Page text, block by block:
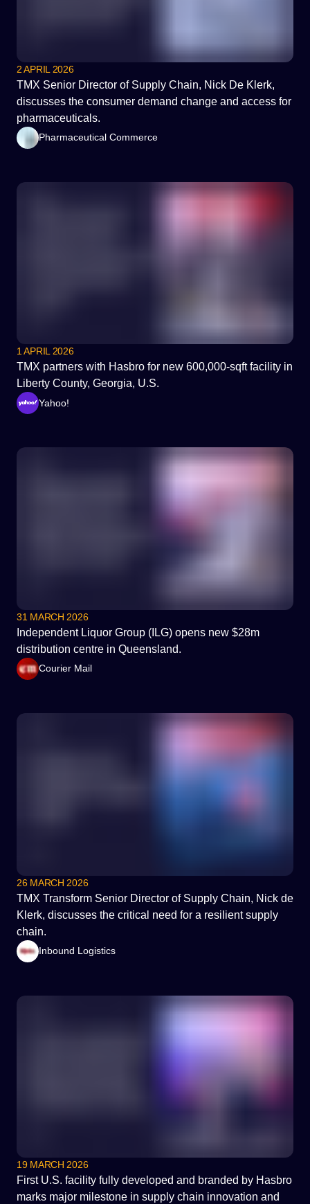
2 APRIL 2026
TMX Senior Director of Supply Chain, Nick De Klerk,
discusses the consumer demand change and access for
pharmaceuticals.
Pharmaceutical Commerce
1 APRIL 2026
TMX partners with Hasbro for new 600,000-sqft facility in
Liberty County, Georgia, U.S.
Yahoo!
31 MARCH 2026
Independent Liquor Group (ILG) opens new $28m
distribution centre in Queensland.
Courier Mail
26 MARCH 2026
TMX Transform Senior Director of Supply Chain, Nick de
Klerk, discusses the critical need for a resilient supply
chain.
Inbound Logistics
19 MARCH 2026
First U.S. facility fully developed and branded by Hasbro
marks major milestone in supply chain innovation and